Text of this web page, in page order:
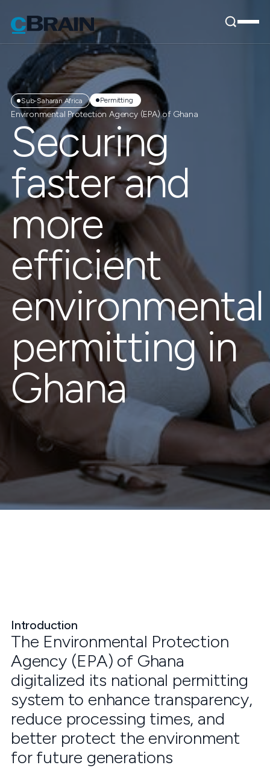
Permitting
Sub-Saharan Africa
Environmental Protection Agency (EPA) of Ghana
Securing
faster and
more
efficient
environmental
permitting in
Ghana
Introduction
The Environmental Protection
Agency (EPA) of Ghana
digitalized its national permitting
system to enhance transparency,
reduce processing times, and
better protect the environment
for future generations